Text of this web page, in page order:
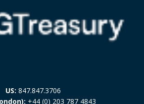
US: 847.847.3706
+44 (0) 203 787 4843